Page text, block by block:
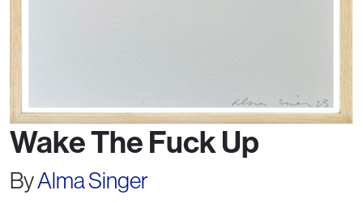
Wake The Fuck Up
ByAlma Singer